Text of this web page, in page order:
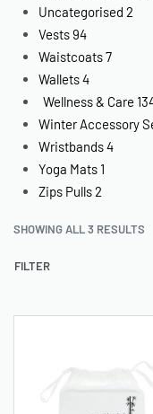
Uncategorised 2
Vests94
Waistcoats7
Wallets4
Wellness & Care
Winter Accessory
Wristbands4
Yoga Mats 1
Zips Pulls2
SHOWING ALL 3 RESULTS
FILTER